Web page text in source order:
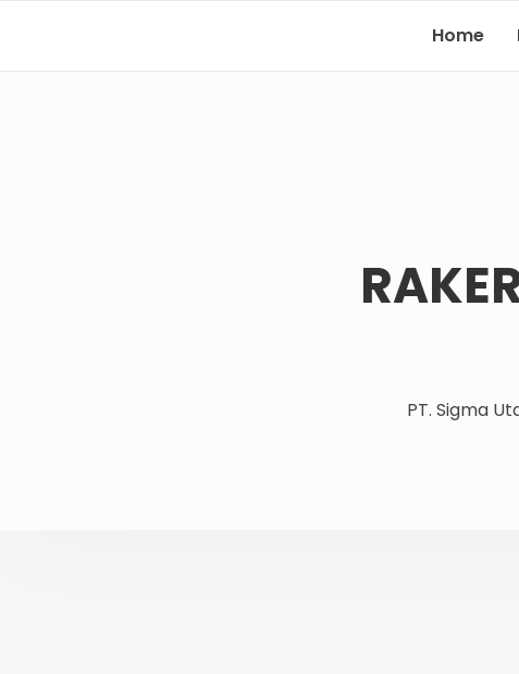
Home
PT. Sigma